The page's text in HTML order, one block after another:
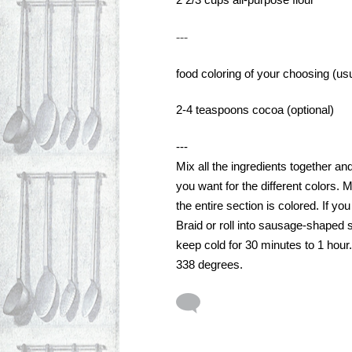
---
food coloring of your choosing
2-4 teaspoons cocoa (optional)
---
Mix all the ingredients together
you want for the different colors.
the entire section is colored. If
Braid or roll into sausage-shaped
keep cold for 30 minutes to 1
338 degrees.